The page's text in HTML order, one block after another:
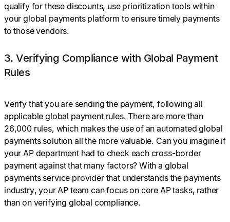
qualify for these discounts, use prioritization tools within
your global payments platform to ensure timely payments
to those vendors.
3. Verifying Compliance with Global Payment
Rules
Verify that you are sending the payment, following all
applicable global payment rules. There are more than
26,000 rules, which makes the use of an automated global
payments solution all the more valuable. Can you imagine if
your AP department had to check each cross-border
payment against that many factors? With a global
payments service provider that understands the payments
industry, your AP team can focus on core AP tasks, rather
than on verifying global compliance.